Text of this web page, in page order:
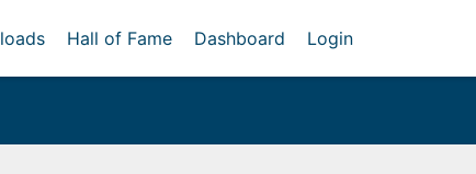
Hall of Fame Dashboard Login